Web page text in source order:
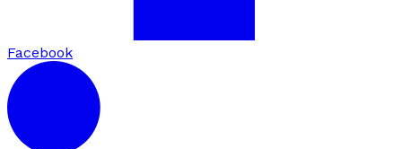
Facebook